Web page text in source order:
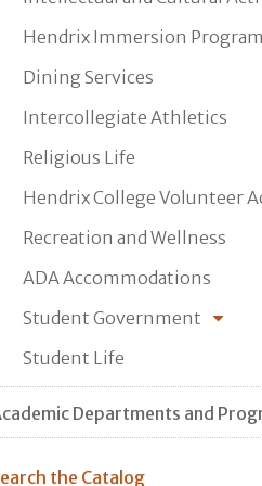
Hendrix Immersion Program
Dining Services
Intercollegiate Athletics
Religious Life
Hendrix College Volunteer
Recreation and Wellness
ADA Accommodations
Student Government
Student Life
Departments and
the Catalog